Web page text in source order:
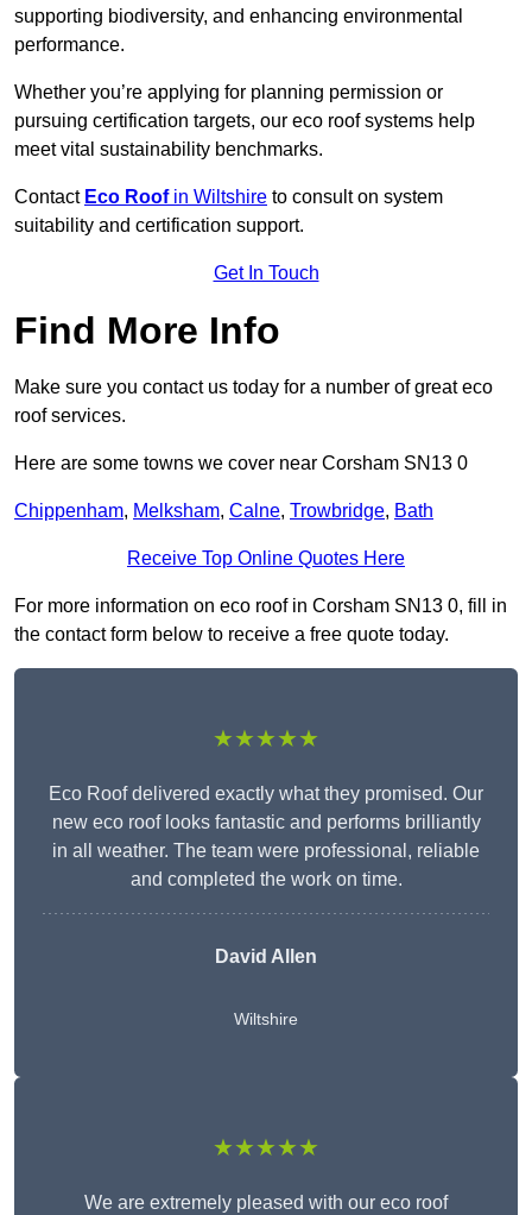
supporting biodiversity, and enhancing environmental
performance.
Whether you’re applying for planning permission or
pursuing certification targets, our eco roof systems help
meet vital sustainability benchmarks.
Contact Eco Roofin Wiltshire to consult on system
suitability and certification support.
Get In Touch
Find More Info
Make sure you contact us today for a number of great eco
roof services.
Here are some towns we cover near Corsham SN13 0
Chippenham, Melksham, Calne, Trowbridge, Bath
Receive Top Online Quotes Here
For more information on eco roof in Corsham SN13 0, fill in
the contact form below to receive a free quote today.
★★★★★
Eco Roof delivered exactly what they promised. Our
new eco roof looks fantastic and performs brilliantly
in all weather. The team were professional, reliable
and completed the work on time.
David Allen
Wiltshire
★★★★★
We are extremely pleased with our eco roof